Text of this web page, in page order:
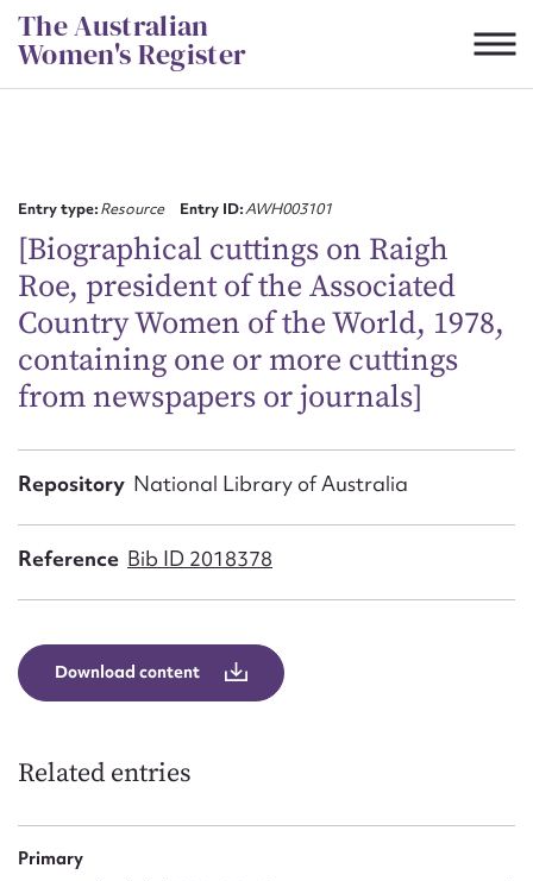
Skip
to
content
The Australian
Women's Register
Entry type:Resource Entry ID:AWH003101
[Biographical cuttings on Raigh
Roe, president of the Associated
Country Women of the World, 1978,
containing one or more cuttings
from newspapers or journals]
Repository National Library of Australia
Reference Bib ID 2018378
Download content
Related entries
Primary
CSV JSON
First name*
Email address*